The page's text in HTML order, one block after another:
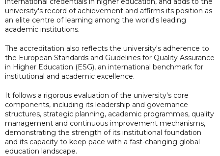
university's record of achievement and affirms its position as
an elite centre of learning among the world's leading
academic institutions.
The accreditation also reflects the university's adherence to
the European Standards and Guidelines for Quality Assurance
in Higher Education (ESG), an international benchmark for
institutional and academic excellence.
It follows a rigorous evaluation of the university's core
components, including its leadership and governance
structures, strategic planning, academic programmes, quality
management and continuous improvement mechanisms,
demonstrating the strength of its institutional foundation
and its capacity to keep pace with a fast-changing global
education landscape.